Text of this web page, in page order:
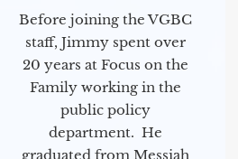
Before joining the VGBC
staff, Jimmy spent over
20 years at Focus on the
Family working in the
public policy
department. He
graduated from Messiah